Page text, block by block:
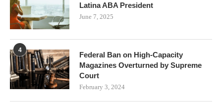
Latina ABA President
June 7, 2025
4
Federal Ban on High-Capacity
Magazines Overturned by Supreme
Court
February 3, 2024